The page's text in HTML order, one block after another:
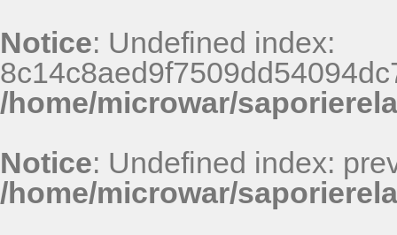
Notice: Undefined index:
/home/microwar/
Notice: Undefined index:
/home/microwar/